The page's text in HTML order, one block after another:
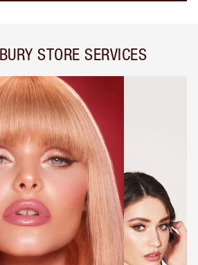
STORE SERVICES